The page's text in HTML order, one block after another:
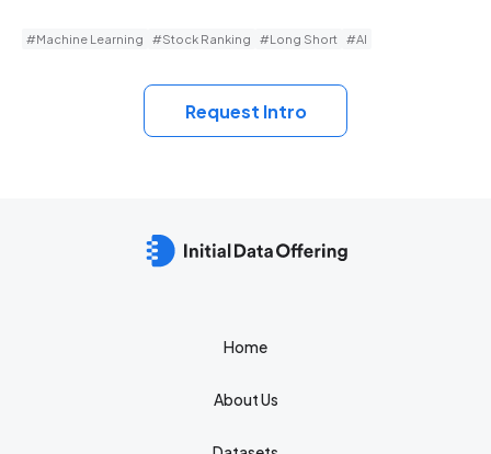
#Machine Learning #Stock Ranking #Long Short #AI
Request Intro
Home
About Us